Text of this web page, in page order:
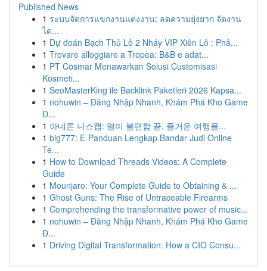
Published News
1 ระบบจัดการแขกงานแต่งงาน: ลดความยุ่งยาก จัดงาน
ได...
1 Dự đoán Bạch Thủ Lô 2 Nháy VIP Xiên Lô : Phâ...
1 Trovare alloggiare a Tropea: B&B e adat...
1 PT Cosmar Menawarkan Solusi Customisasi
Kosmeti...
1 SeoMasterKing ile Backlink Paketleri 2026 Kapsa...
1 nohuwin – Đăng Nhập Nhanh, Khám Phá Kho Game
Đ...
1 아네론 니스캡: 멀미 불편함 끝, 즐거운 여행을...
1 big777: E-Panduan Lengkap Bandar Judi Online
Te...
1 How to Download Threads Videos: A Complete
Guide
1 Mounjaro: Your Complete Guide to Obtaining & ...
1 Ghost Guns: The Rise of Untraceable Firearms
1 Comprehending the transformative power of music...
1 nohuwin – Đăng Nhập Nhanh, Khám Phá Kho Game
Đ...
1 Driving Digital Transformation: How a CIO Consu...